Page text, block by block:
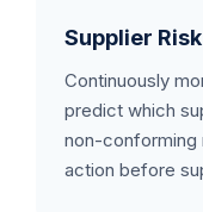
Supplier
Continuously
predict which
non-conforming
action before